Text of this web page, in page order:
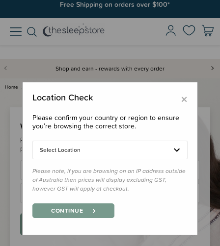
Free Shipping on orders over $100*
Shop and earn - rewards with every order
Home
Welcome Back!
Please login to your account to earn/redeem your loyalty
points & checkout faster.
×
Location Check
Please confirm your country or region to ensure
you’re browsing the correct store.
Select Location
Please note, if you are browsing on an IP address outside
of Australia then prices will display excluding GST,
however GST will apply at checkout.
CONTINUE